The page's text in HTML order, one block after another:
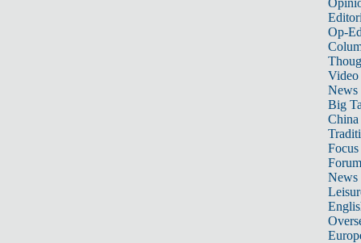
Op-
Video
News
Big
Focus
Forum
News